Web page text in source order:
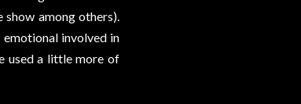
show among others).
involved in
used a little more of